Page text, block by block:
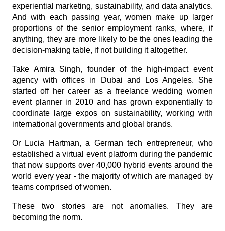
experiential marketing, sustainability, and data analytics.
And with each passing year, women make up larger
proportions of the senior employment ranks, where, if
anything, they are more likely to be the ones leading the
decision-making table, if not building it altogether.
Take Amira Singh, founder of the high-impact event
agency with offices in Dubai and Los Angeles. She
started off her career as a freelance wedding women
event planner in 2010 and has grown exponentially to
coordinate large expos on sustainability, working with
international governments and global brands.
Or Lucia Hartman, a German tech entrepreneur, who
established a virtual event platform during the pandemic
that now supports over 40,000 hybrid events around the
world every year - the majority of which are managed by
teams comprised of women.
These two stories are not anomalies. They are
becoming the norm.